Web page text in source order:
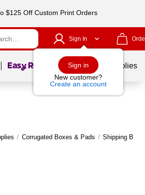
$125 Off Custom Print Orders
Sign In
Sign in
New customer?
Create an account
Page1of School Supplies
/ Corrugated Boxes & Pads / Shipping